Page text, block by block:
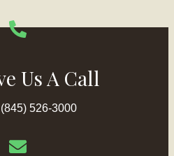
Us A Call
(845) 526-3000